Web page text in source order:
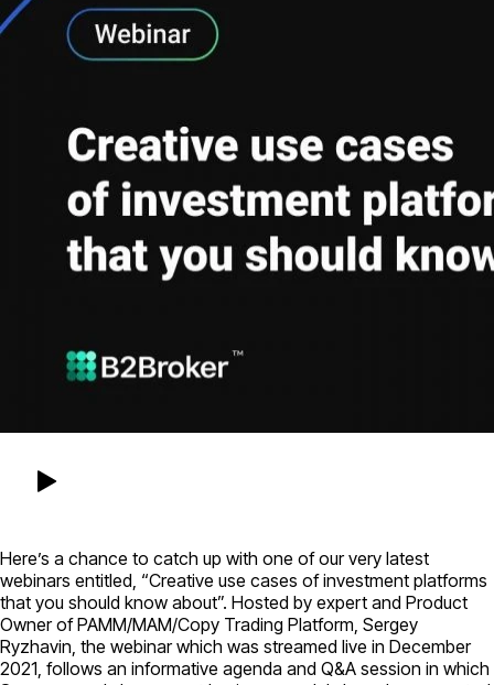
Here’s a chance to catch up with one of our very latest
webinars entitled, “Creative use cases of investment platforms
that you should know about”. Hosted by expert and Product
Owner of PAMM/MAM/Copy Trading Platform, Sergey
Ryzhavin, the webinar which was streamed live in December
2021, follows an informative agenda and Q&A session in which